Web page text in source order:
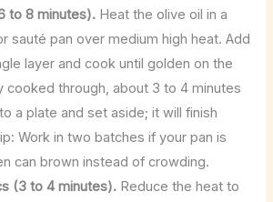
to 8 minutes). Heat the olive oil in a
sauté pan over medium high heat. Add
layer and cook until golden on the
cooked through, about 3 to 4 minutes
a plate and set aside; it will finish
Work in two batches if your pan is
can brown instead of crowding.
(3 to 4 minutes). Reduce the heat to